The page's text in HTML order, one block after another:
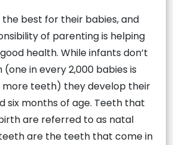
best for their babies, and
of parenting is helping
health. While infants don’t
in every 2,000 babies is
more teeth) they develop their
six months of age. Teeth that
are referred to as natal
are the teeth that come in